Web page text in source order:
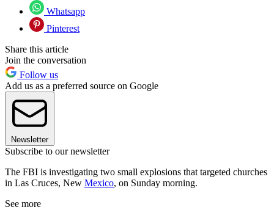
Whatsapp
Pinterest
Share this article
Join the conversation
Follow us
Add us as a preferred source on Google
Newsletter
Subscribe to our newsletter
The FBI is investigating two small explosions that targeted churches
in Las Cruces, New Mexico, on Sunday morning.
See more